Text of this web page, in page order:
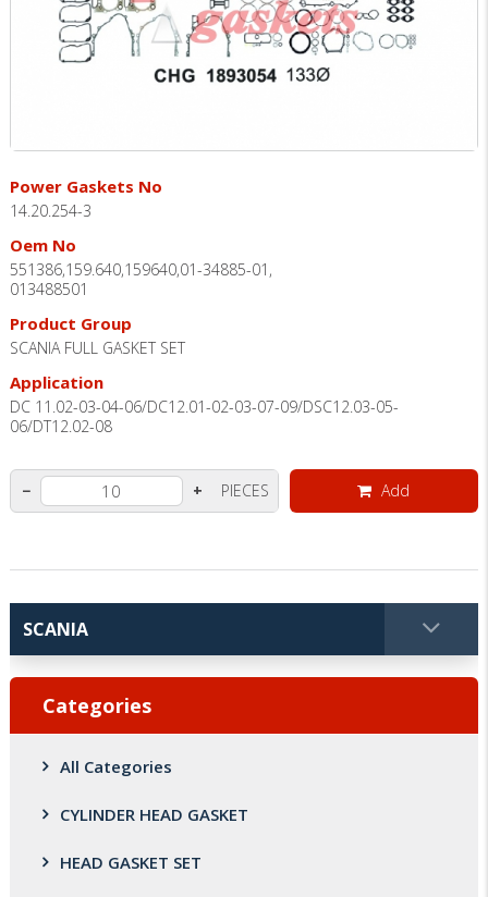
Power Gaskets No
14.20.254-3
Oem No
551386,159.640,159640,01-34885-01,
013488501
Product Group
SCANIA FULL GASKET SET
Application
DC 11.02-03-04-06/DC12.01-02-03-07-09/DSC12.03-05-
06/DT12.02-08
− + PIECES Add
Categories
All Categories
CYLINDER HEAD GASKET
HEAD GASKET SET